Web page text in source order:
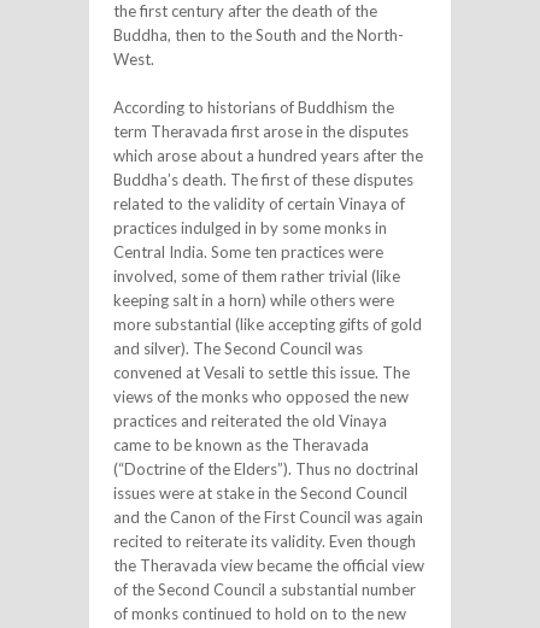
the first century after the death of the
Buddha, then to the South and the North-
West.
According to historians of Buddhism the
term Theravada first arose in the disputes
which arose about a hundred years after the
Buddha’s death. The first of these disputes
related to the validity of certain Vinaya of
practices indulged in by some monks in
Central India. Some ten practices were
involved, some of them rather trivial (like
keeping salt in a horn) while others were
more substantial (like accepting gifts of gold
and silver). The Second Council was
convened at Vesali to settle this issue. The
views of the monks who opposed the new
practices and reiterated the old Vinaya
came to be known as the Theravada
(“Doctrine of the Elders”). Thus no doctrinal
issues were at stake in the Second Council
and the Canon of the First Council was again
recited to reiterate its validity. Even though
the Theravada view became the official view
of the Second Council a substantial number
of monks continued to hold on to the new